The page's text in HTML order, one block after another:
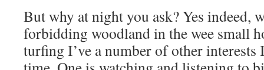
But why at night you ask? Yes indeed,
forbidding woodland in the wee small
turfing I’ve a number of other interests